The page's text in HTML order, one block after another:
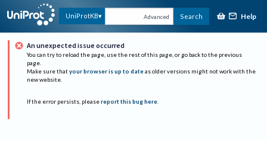
UniProtKB Advanced Search Help
An unexpected issue occurred
You can try to reload the page, use the rest of this page, or go back to the previous
page.
Make sure that your browser is up to date as older versions might not work with the
new website.
If the error persists, please report this bug here.